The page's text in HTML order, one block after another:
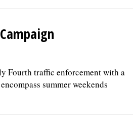
Fourth traffic enforcement with a
summer weekends